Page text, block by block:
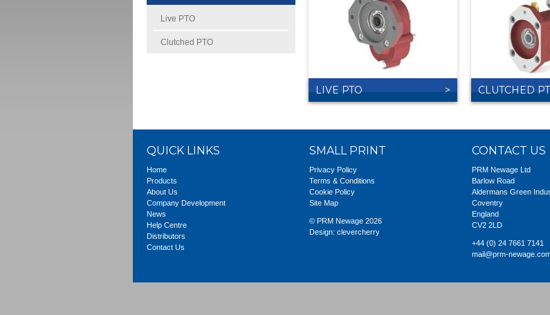
Live PTO
Clutched PTO
LIVE PTO CLUTCHED
QUICK LINKS
Home
Products
About Us
Company Development
News
Help Centre
Distributors
Contact Us
SMALL PRINT
Privacy Policy
Terms & Conditions
Cookie Policy
Site Map
© PRM Newage 2026
Design: clevercherry
CONTACT US
PRM Newage Ltd
Barlow Road
Aldermans Green
Coventry
England
CV2 2LD
+44 (0) 24 7661 7141
mail@prm-